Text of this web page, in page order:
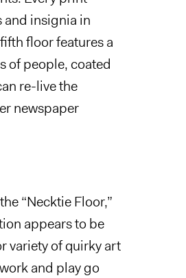
insignia in
floor features a
of people, coated
re-live the
newspaper
“Necktie Floor,”
appears to be
variety of quirky art
and play go